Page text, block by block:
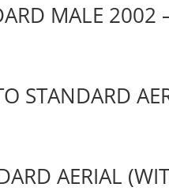
MALE 2002
STANDARD
AERIAL